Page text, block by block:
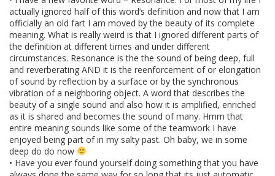
actually ignored half of this word’s definition and now that I am
officially an old fart I am moved by the beauty of its complete
meaning. What is really weird is that I ignored different parts of
the definition at different times and under different
circumstances. Resonance is the the sound of being deep, full
and reverberating AND it is the reenforcement of or elongation
of sound by reflection by a surface or by the synchronous
vibration of a neighboring object. A word that describes the
beauty of a single sound and also how it is amplified, enriched
as it is shared and becomes the sound of many. Hmm that
entire meaning sounds like some of the teamwork I have
enjoyed being part of in my salty past. Oh baby, we in some
deep do do now
• Have you ever found yourself doing something that you have